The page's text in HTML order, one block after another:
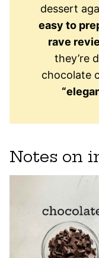
dessert
easy to
rave
they’re
chocolate
Notes on